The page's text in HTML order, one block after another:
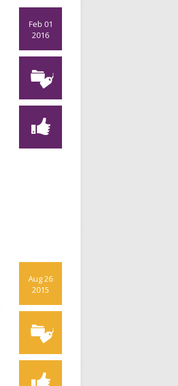
Feb 01
2016
Aug 26
2015